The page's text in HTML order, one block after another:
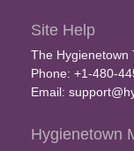
Site Help
The Hygienetown
Phone: +1-480-
Email:
Hygienetown